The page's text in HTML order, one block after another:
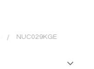
NUC029KGE